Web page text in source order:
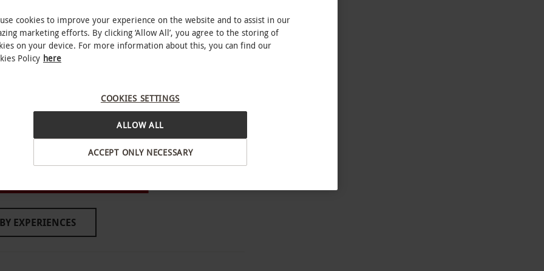
Friday and Saturday at 5:30pm and 6:15pm,
optional 15% service charge will be
and we respectfully ask guests to refrain from
INTERACTIVE MAP
EXPERIENCES
cookies to improve your experience on the website and to assist in our
marketing efforts. By clicking ‘Allow All’, you agree to the storing of
on your device. For more information about this, you can find our
Policy here
COOKIES SETTINGS
ACCEPT ONLY NECESSARY
ALLOW ALL